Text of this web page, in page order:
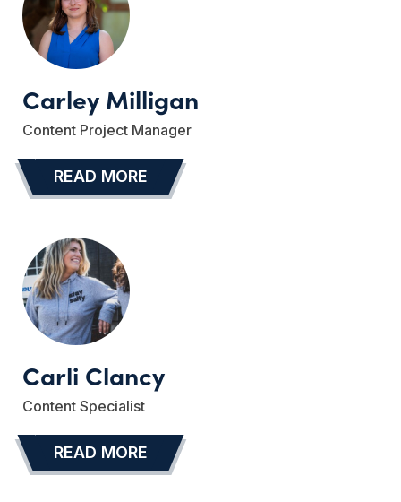
Carley Milligan
Content Project Manager
… READ MORE
Carli Clancy
Content Specialist
… READ MORE